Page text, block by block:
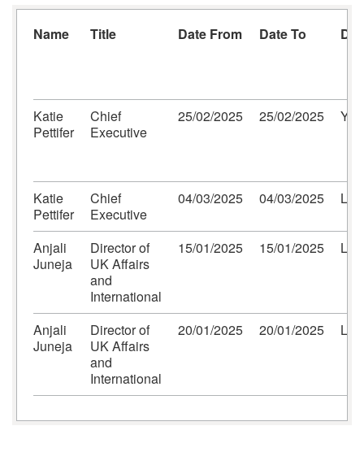
Name Title Date From Date To
Katie
Pettifer
Chief
Executive
25/02/2025 25/02/2025
Katie
Pettifer
Chief
Executive
04/03/2025 04/03/2025
Anjali
Juneja
Director of
UK Affairs
and
International
15/01/2025 15/01/2025
Anjali
Juneja
Director of
UK Affairs
and
International
20/01/2025 20/01/2025